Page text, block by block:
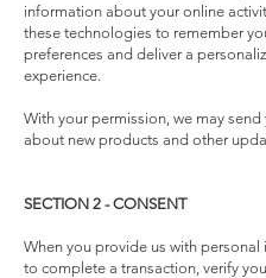
information about your online
these technologies to remember
preferences and deliver a
experience.
With your permission, we may send
about new products and other
SECTION 2 - CONSENT
When you provide us with
to complete a transaction, verify